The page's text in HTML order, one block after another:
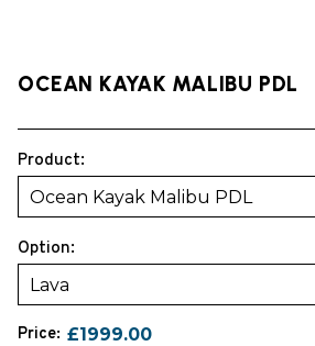
OCEAN KAYAK MALIBU PDL
Product:
Ocean Kayak Malibu PDL
Option:
Lava
Price: £1999.00